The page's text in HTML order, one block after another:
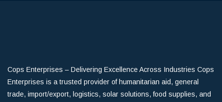
Cops Enterprises – Delivering Excellence Across Industries Cops
Enterprises is a trusted provider of humanitarian aid, general
trade, import/export, logistics, solar solutions, food supplies, and